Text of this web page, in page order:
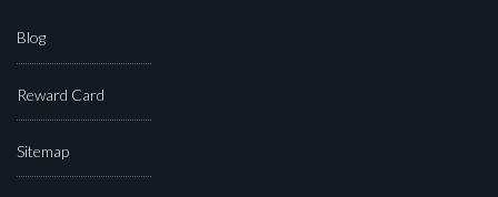
Blog
Reward Card
Sitemap